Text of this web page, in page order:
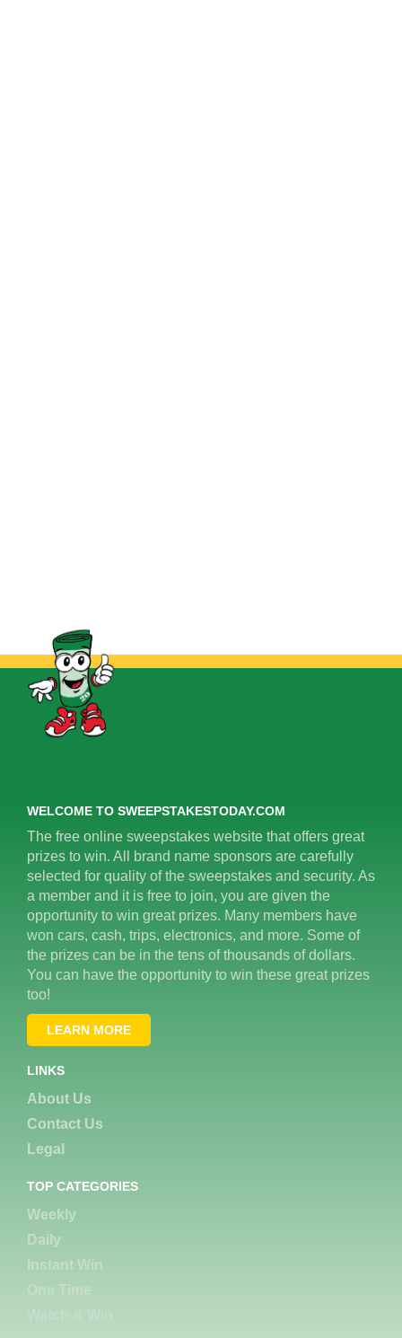
WELCOME TO SWEEPSTAKESTODAY.COM
The free online sweepstakes website that offers great
prizes to win. All brand name sponsors are carefully
selected for quality of the sweepstakes and security. As
a member and it is free to join, you are given the
opportunity to win great prizes. Many members have
won cars, cash, trips, electronics, and more. Some of
the prizes can be in the tens of thousands of dollars.
You can have the opportunity to win these great prizes
too!
LEARN MORE
LINKS
About Us
Contact Us
Legal
TOP CATEGORIES
Weekly
Daily
Instant Win